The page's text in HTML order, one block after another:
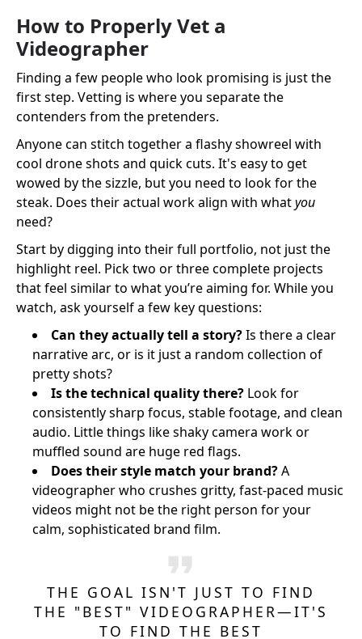
How to Properly Vet a
Videographer
Finding a few people who look promising is just the
first step. Vetting is where you separate the
contenders from the pretenders.
Anyone can stitch together a flashy showreel with
cool drone shots and quick cuts. It's easy to get
wowed by the sizzle, but you need to look for the
steak. Does their actual work align with whatyou
need?
Start by digging into their full portfolio, not just the
highlight reel. Pick two or three complete projects
that feel similar to what you’re aiming for. While you
watch, ask yourself a few key questions:
Can they actually tell a story?Is there a clear
narrative arc, or is it just a random collection of
pretty shots?
Is the technical quality there? Look for
consistently sharp focus, stable footage, and clean
audio. Little things like shaky camera work or
muffled sound are huge red flags.
Does their style match your brand?A
videographer who crushes gritty, fast-paced music
videos might not be the right person for your
calm, sophisticated brand film.
THE GOAL ISN'T JUST TO FIND
THE "BEST" VIDEOGRAPHER—IT'S
TO FIND THE BEST